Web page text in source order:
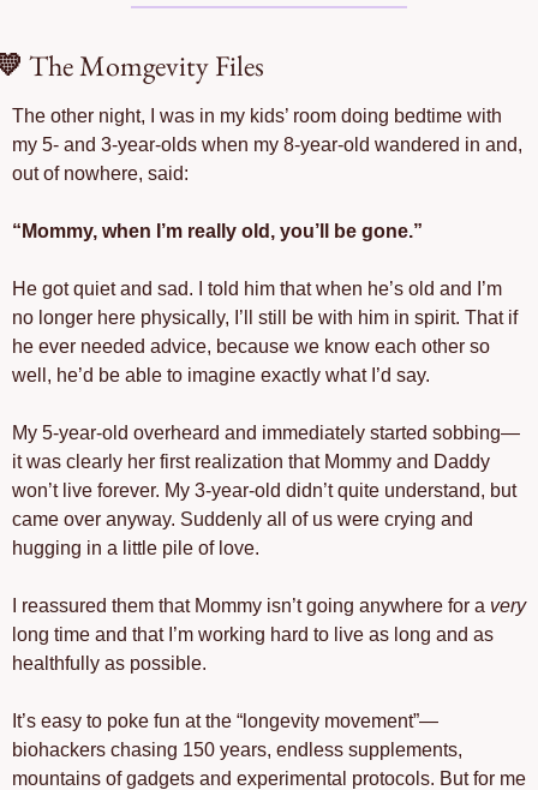
The Momgevity Files
The other night, I was in my kids’ room doing bedtime with
my 5- and 3-year-olds when my 8-year-old wandered in and,
out of nowhere, said:
“Mommy, when I’m really old, you’ll be gone.”
He got quiet and sad. I told him that when he’s old and I’m
no longer here physically, I’ll still be with him in spirit. That if
he ever needed advice, because we know each other so
well, he’d be able to imagine exactly what I’d say.
My 5-year-old overheard and immediately started sobbing—
it was clearly her first realization that Mommy and Daddy
won’t live forever. My 3-year-old didn’t quite understand, but
came over anyway. Suddenly all of us were crying and
hugging in a little pile of love.
I reassured them that Mommy isn’t going anywhere for a very
long time and that I’m working hard to live as long and as
healthfully as possible.
It’s easy to poke fun at the “longevity movement”—
biohackers chasing 150 years, endless supplements,
mountains of gadgets and experimental protocols. But for me